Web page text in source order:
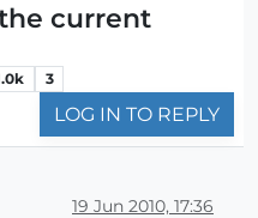
current
3
LOG IN TO REPLY
19 Jun 2010, 17:36